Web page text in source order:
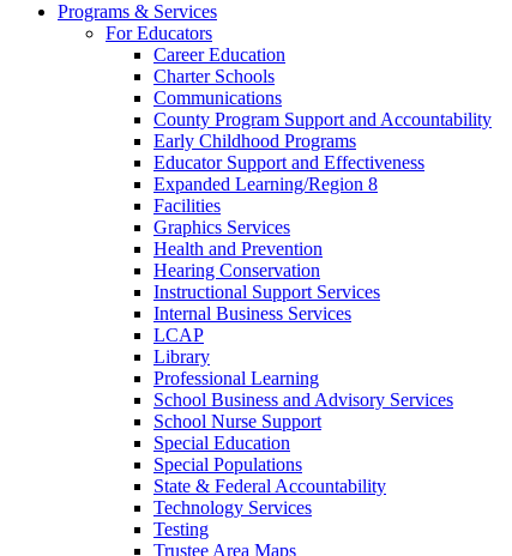
Programs & Services
For Educators
Career Education
Charter Schools
Communications
County Program Support and Accountability
Early Childhood Programs
Educator Support and Effectiveness
Expanded Learning/Region 8
Facilities
Graphics Services
Health and Prevention
Hearing Conservation
Instructional Support Services
Internal Business Services
LCAP
Library
Professional Learning
School Business and Advisory Services
School Nurse Support
Special Education
Special Populations
State & Federal Accountability
Technology Services
Testing
Trustee Area Maps